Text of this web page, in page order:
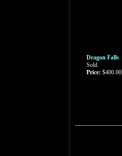
Dragon Falls
Sold.
Price: $400.00